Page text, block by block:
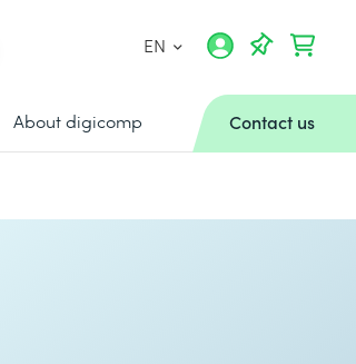
EN
About digicomp Contact us